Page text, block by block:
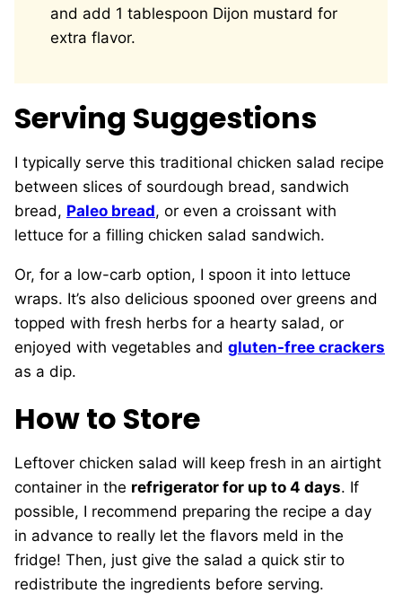
and add 1 tablespoon Dijon mustard for
extra flavor.
Serving Suggestions
I typically serve this traditional chicken salad recipe
between slices of sourdough bread, sandwich
bread, Paleo bread, or even a croissant with
lettuce for a filling chicken salad sandwich.
Or, for a low-carb option, I spoon it into lettuce
wraps. It’s also delicious spooned over greens and
topped with fresh herbs for a hearty salad, or
enjoyed with vegetables and gluten-free crackers
as a dip.
How to Store
Leftover chicken salad will keep fresh in an airtight
container in the refrigerator for up to 4 days. If
possible, I recommend preparing the recipe a day
in advance to really let the flavors meld in the
fridge! Then, just give the salad a quick stir to
redistribute the ingredients before serving.